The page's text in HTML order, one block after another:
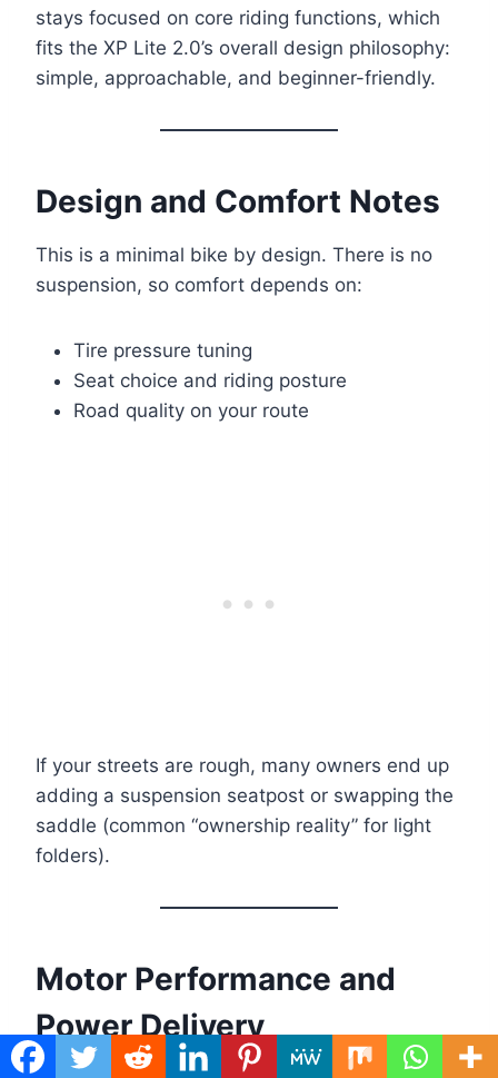
stays focused on core riding functions, which
fits the XP Lite 2.0’s overall design philosophy:
simple, approachable, and beginner-friendly.
Design and Comfort Notes
This is a minimal bike by design. There is no
suspension, so comfort depends on:
Tire pressure tuning
Seat choice and riding posture
Road quality on your route
If your streets are rough, many owners end up
adding a suspension seatpost or swapping the
saddle (common “ownership reality” for light
folders).
Motor Performance and
Power Delivery